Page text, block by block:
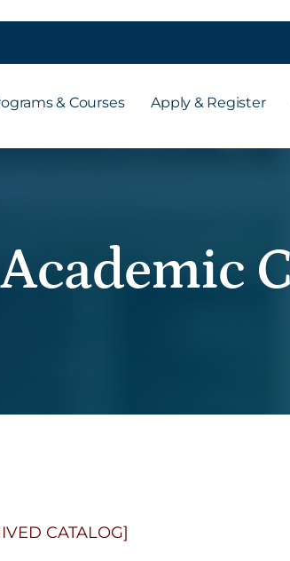
& Courses Apply & Register
Academic
CATALOG]